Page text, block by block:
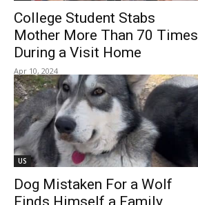
College Student Stabs
Mother More Than 70 Times
During a Visit Home
Apr 10, 2024
US
Dog Mistaken For a Wolf